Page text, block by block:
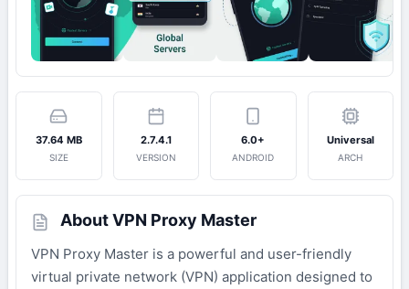
37.64 MB
SIZE
2.7.4.1
VERSION
6.0+
ANDROID
Universal
ARCH
About VPN Proxy Master
VPN Proxy Master is a powerful and user-friendly
virtual private network (VPN) application designed to